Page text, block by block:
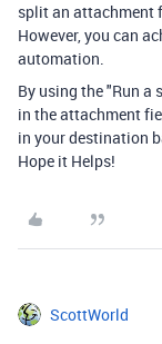
split an attachment
However, you can
automation.
By using the "Run
in the attachment
in your destination
Hope it Helps!
ScottWorld